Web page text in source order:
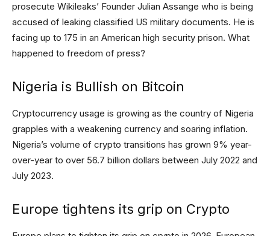
prosecute Wikileaks’ Founder Julian Assange who is being
accused of leaking classified US military documents. He is
facing up to 175 in an American high security prison. What
happened to freedom of press?
Nigeria is Bullish on Bitcoin
Cryptocurrency usage is growing as the country of Nigeria
grapples with a weakening currency and soaring inflation.
Nigeria’s volume of crypto transitions has grown 9% year-
over-year to over 56.7 billion dollars between July 2022 and
July 2023.
Europe tightens its grip on Crypto